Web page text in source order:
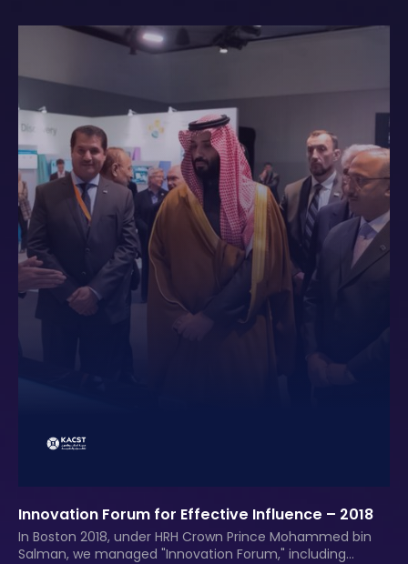
Innovation Forum for Effective Influence – 2018
In Boston 2018, under HRH Crown Prince Mohammed bin
Salman, we managed "Innovation Forum," including